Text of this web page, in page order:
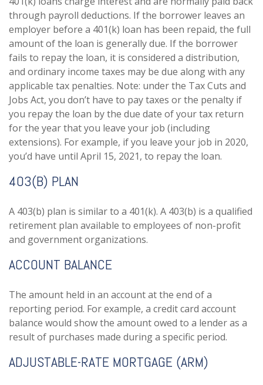
through payroll deductions. If the borrower leaves an
employer before a 401(k) loan has been repaid, the full
amount of the loan is generally due. If the borrower
fails to repay the loan, it is considered a distribution,
and ordinary income taxes may be due along with any
applicable tax penalties. Note: under the Tax Cuts and
Jobs Act, you don’t have to pay taxes or the penalty if
you repay the loan by the due date of your tax return
for the year that you leave your job (including
extensions). For example, if you leave your job in 2020,
you’d have until April 15, 2021, to repay the loan.
403(B) PLAN
A 403(b) plan is similar to a 401(k). A 403(b) is a qualified
retirement plan available to employees of non-profit
and government organizations.
ACCOUNT BALANCE
The amount held in an account at the end of a
reporting period. For example, a credit card account
balance would show the amount owed to a lender as a
result of purchases made during a specific period.
ADJUSTABLE-RATE MORTGAGE (ARM)